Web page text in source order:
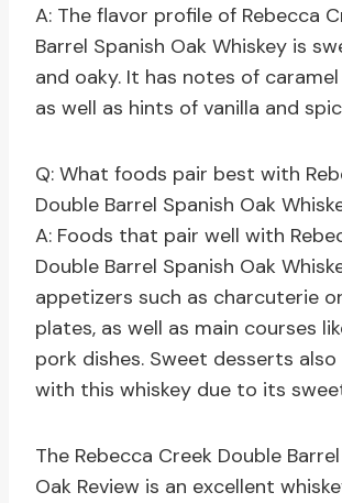
A: The flavor profile of Rebecca
Barrel Spanish Oak Whiskey is
and oaky. It has notes of
as well as hints of vanilla and
Q: What foods pair best with
Double Barrel Spanish Oak
A: Foods that pair well with
Double Barrel Spanish Oak
appetizers such as charcuterie
plates, as well as main courses
pork dishes. Sweet desserts
with this whiskey due to its
The Rebecca Creek Double
Oak Review is an excellent